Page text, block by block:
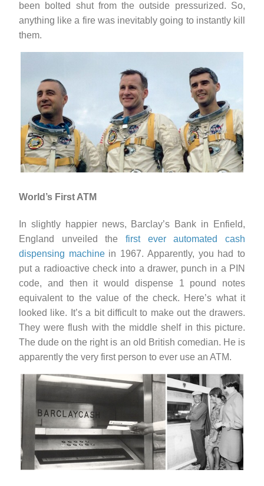
been bolted shut from the outside pressurized. So,
anything like a fire was inevitably going to instantly kill
them.
World’s First ATM
In slightly happier news, Barclay’s Bank in Enfield,
England unveiled the first ever automated cash
dispensing machinein 1967. Apparently, you had to
put a radioactive check into a drawer, punch in a PIN
code, and then it would dispense 1 pound notes
equivalent to the value of the check. Here’s what it
looked like. It’s a bit difficult to make out the drawers.
They were flush with the middle shelf in this picture.
The dude on the right is an old British comedian. He is
apparently the very first person to ever use an ATM.